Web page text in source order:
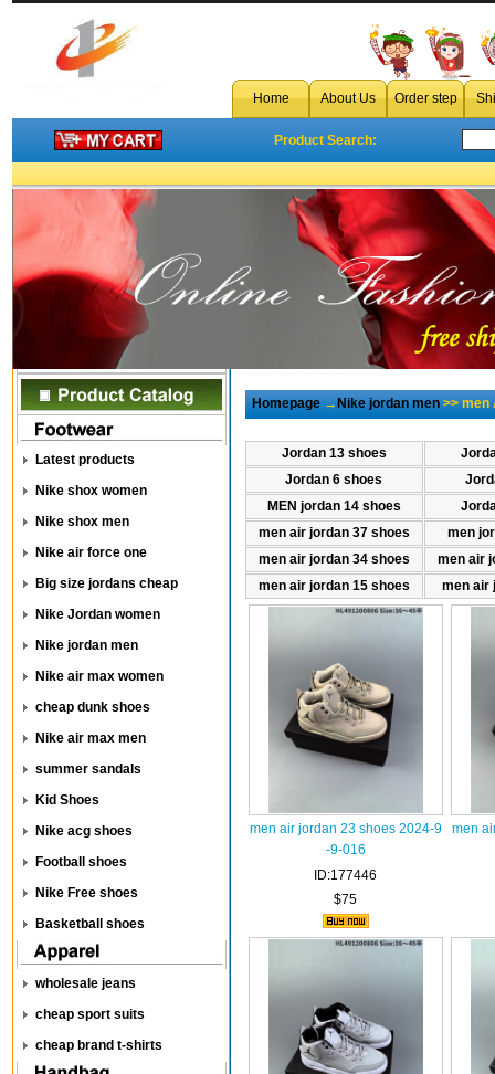
Home About Us Order step
Product Search:
Latest products
Nike shox women
Nike shox men
Nike air force one
Big size jordans cheap
Nike Jordan women
Nike jordan men
Nike air max women
cheap dunk shoes
Nike air max men
summer sandals
Kid Shoes
Nike acg shoes
Football shoes
Nike Free shoes
Basketball shoes
wholesale jeans
cheap sport suits
cheap brand t-shirts
Homepage→Nike jordan men>> men
Jordan 13 shoes
Jordan 6 shoes
MEN jordan 14 shoes
men air jordan 37 shoes
men
men air jordan 34 shoes
men air
men air jordan 15 shoes
men air
men air jordan 23 shoes 2024-9
-9-016
ID:177446
$75
men